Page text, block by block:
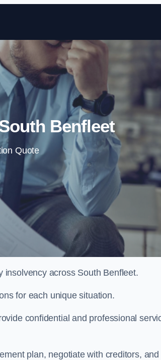
Skip to content
Benfleet
Quote
insolvency across South Benfleet.
for each unique situation.
confidential and professional
plan, negotiate with creditors, and